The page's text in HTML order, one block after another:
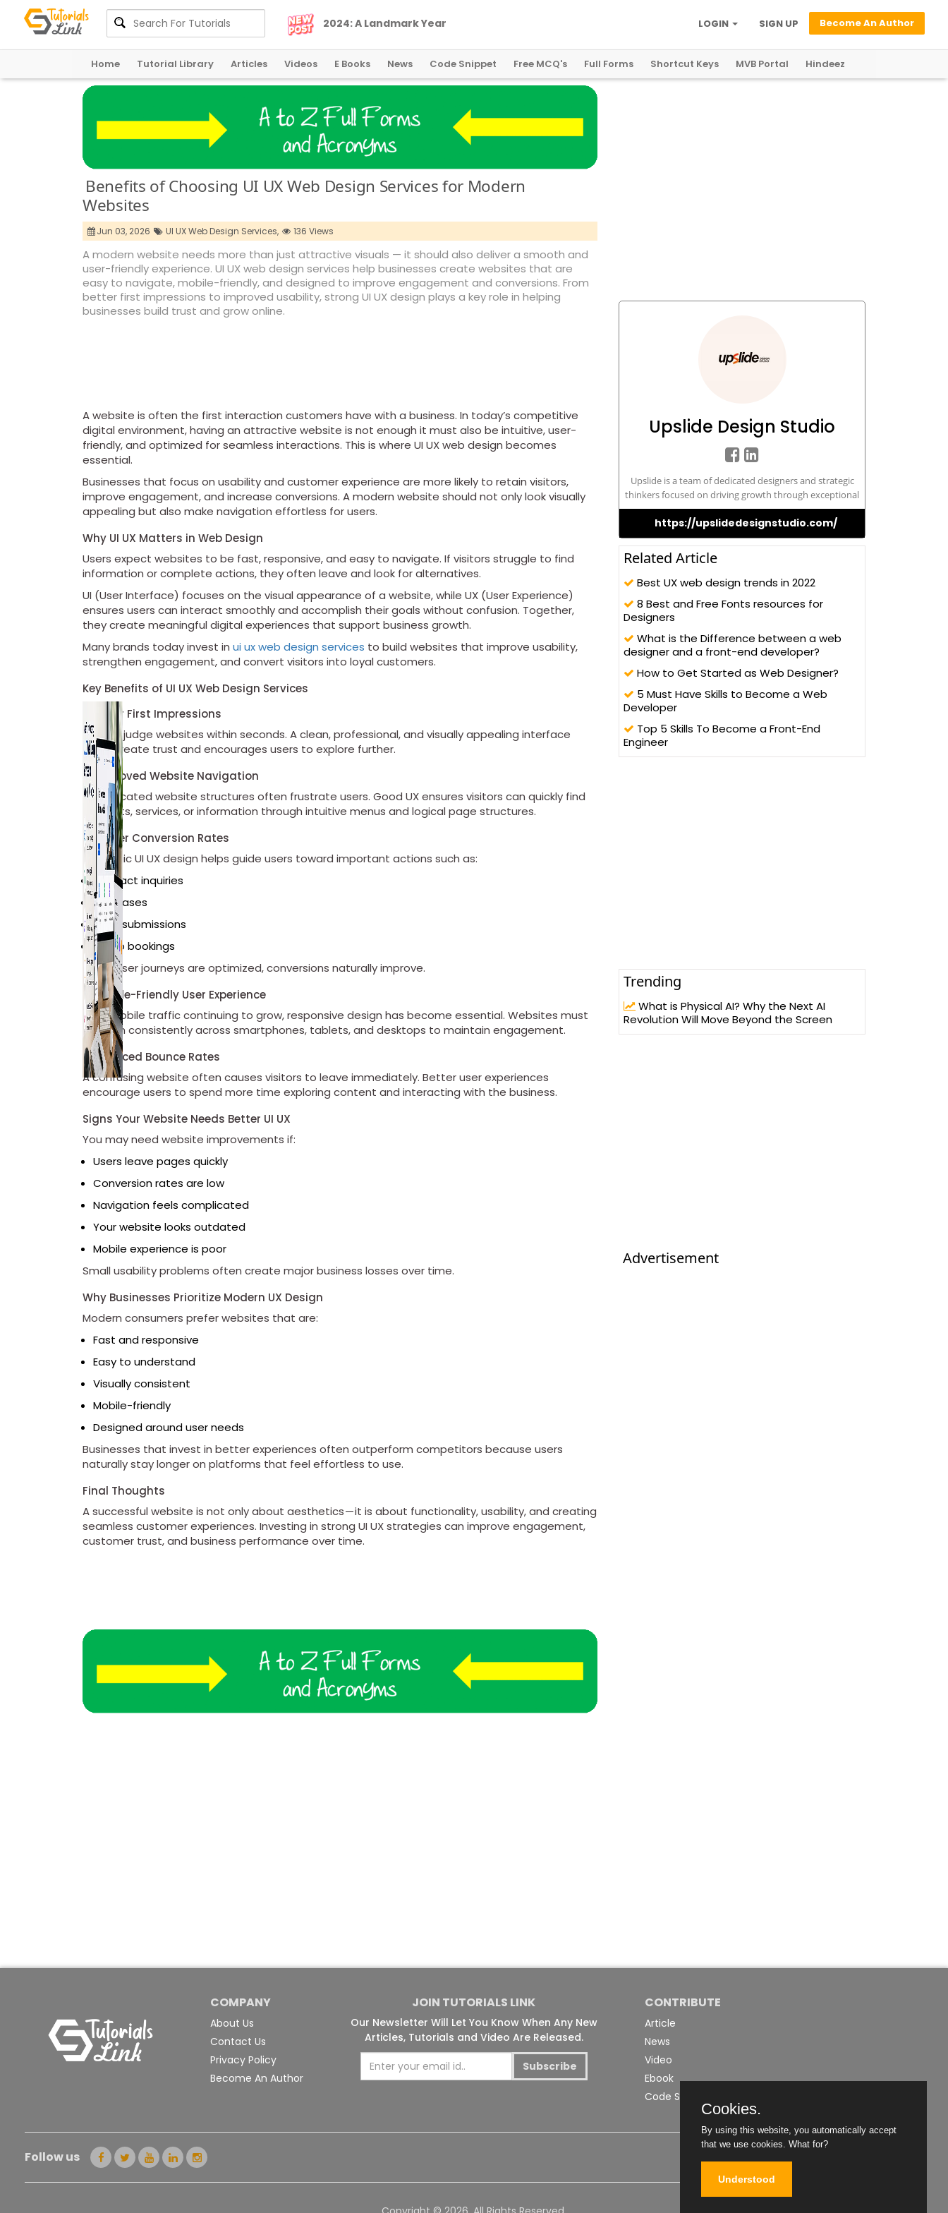
2024:A LandmarkYear Become An Author
SIGN UP
LOGIN
Home Tutorial Library Articles Videos E Books News Code Snippet Free MCQ's Full Forms Shortcut Keys MVB Portal Hindeez
Benefits of Choosing UI UX Web Design Services for Modern
Websites
Jun 03, 2026 UI UX Web Design Services, 136 Views
A modern website needs more than just attractive visuals — it should also deliver a smooth and
user-friendly experience. UI UX web design services help businesses create websites that are
easy to navigate, mobile-friendly, and designed to improve engagement and conversions. From
better first impressions to improved usability, strong UI UX design plays a key role in helping
businesses build trust and grow online.
A website is often the first interaction customers have with a business. In today’s competitive
digital environment, having an attractive website is not enough it must also be intuitive, user-
friendly, and optimized for seamless interactions. This is where UI UX web design becomes
essential.
Businesses that focus on usability and customer experience are more likely to retain visitors,
improve engagement, and increase conversions. A modern website should not only look visually
appealing but also make navigation effortless for users.
Why UI UX Matters in Web Design
Users expect websites to be fast, responsive, and easy to navigate. If visitors struggle to find
information or complete actions, they often leave and look for alternatives.
UI (User Interface) focuses on the visual appearance of a website, while UX (User Experience)
ensures users can interact smoothly and accomplish their goals without confusion. Together,
they create meaningful digital experiences that support business growth.
Many brands today invest in ui ux web design services to build websites that improve usability,
strengthen engagement, and convert visitors into loyal customers.
Key Benefits of UI UX Web Design Services
1. Better First Impressions
Visitors judge websites within seconds. A clean, professional, and visually appealing interface
helps create trust and encourages users to explore further.
2. Improved Website Navigation
Complicated website structures often frustrate users. Good UX ensures visitors can quickly find
products, services, or information through intuitive menus and logical page structures.
3. Higher Conversion Rates
Strategic UI UX design helps guide users toward important actions such as:
Contact inquiries
Purchases
Form submissions
Demo bookings
When user journeys are optimized, conversions naturally improve.
4. Mobile-Friendly User Experience
With mobile traffic continuing to grow, responsive design has become essential. Websites must
perform consistently across smartphones, tablets, and desktops to maintain engagement.
5. Reduced Bounce Rates
A confusing website often causes visitors to leave immediately. Better user experiences
encourage users to spend more time exploring content and interacting with the business.
Signs Your Website Needs Better UI UX
You may need website improvements if:
Users leave pages quickly
Conversion rates are low
Navigation feels complicated
Your website looks outdated
Mobile experience is poor
Small usability problems often create major business losses over time.
Why Businesses Prioritize Modern UX Design
Modern consumers prefer websites that are:
Fast and responsive
Easy to understand
Visually consistent
Mobile-friendly
Designed around user needs
Businesses that invest in better experiences often outperform competitors because users
naturally stay longer on platforms that feel effortless to use.
Final Thoughts
A successful website is not only about aesthetics — it is about functionality, usability, and creating
seamless customer experiences. Investing in strong UI UX strategies can improve engagement,
customer trust, and business performance over time.
Upslide Design Studio
Upslide is a team of dedicated designers and strategic
thinkers focused on driving growth through exceptional
design and content. Specializing in optimizing User
Experience (UX), we collaborate with multinational
corporations and startups across various industries. Our
expertise lies in unlocking your business's full potential
through continuous research and precise impact
measurement.
https://upslidedesignstudio.com/
Related Article
Best UX web design trends in 2022
8 Best and Free Fonts resources for
Designers
What is the Difference between a web
designer and a front-end developer?
How to Get Started as Web Designer?
5 Must Have Skills to Become a Web
Developer
Top 5 Skills To Become a Front-End
Engineer
Trending
What is Physical AI? Why the Next AI
Revolution Will Move Beyond the Screen
Advertisement
COMPANY
About Us
Contact Us
Privacy Policy
Become An Author
JOIN TUTORIALS LINK
Our Newsletter Will Let You Know When Any New
Articles, Tutorials and Video Are Released.
Subscribe
CONTRIBUTE
Article
News
Video
Ebook
Code Snippet
Follow us
Cookies.
By using this website, you automatically accept
that we use cookies. What for?
Understood